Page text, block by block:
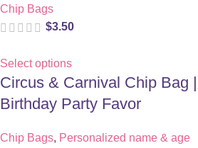
Chip Bags
$3.50
Select options
Circus & Carnival Chip Bag
Birthday Party Favor
Chip Bags, Personalized name & age